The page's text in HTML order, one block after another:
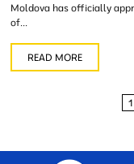
Moldova has officially
of...
READ MORE
1